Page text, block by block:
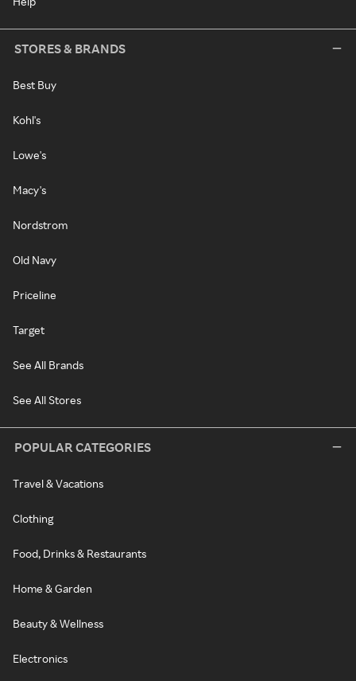
STORES & BRANDS
Best Buy
Kohl's
Lowe's
Macy's
Nordstrom
Old Navy
Priceline
Target
See All Brands
See All Stores
POPULAR CATEGORIES
Travel & Vacations
Clothing
Food, Drinks & Restaurants
Home & Garden
Beauty & Wellness
Electronics